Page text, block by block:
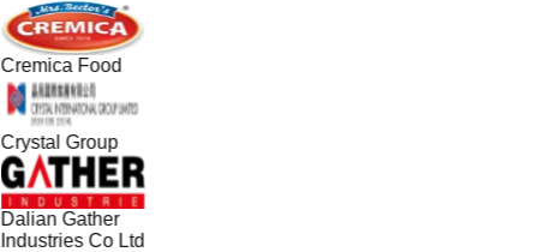
Cremica Food
Crystal Group
Dalian Gather
Industries Co Ltd